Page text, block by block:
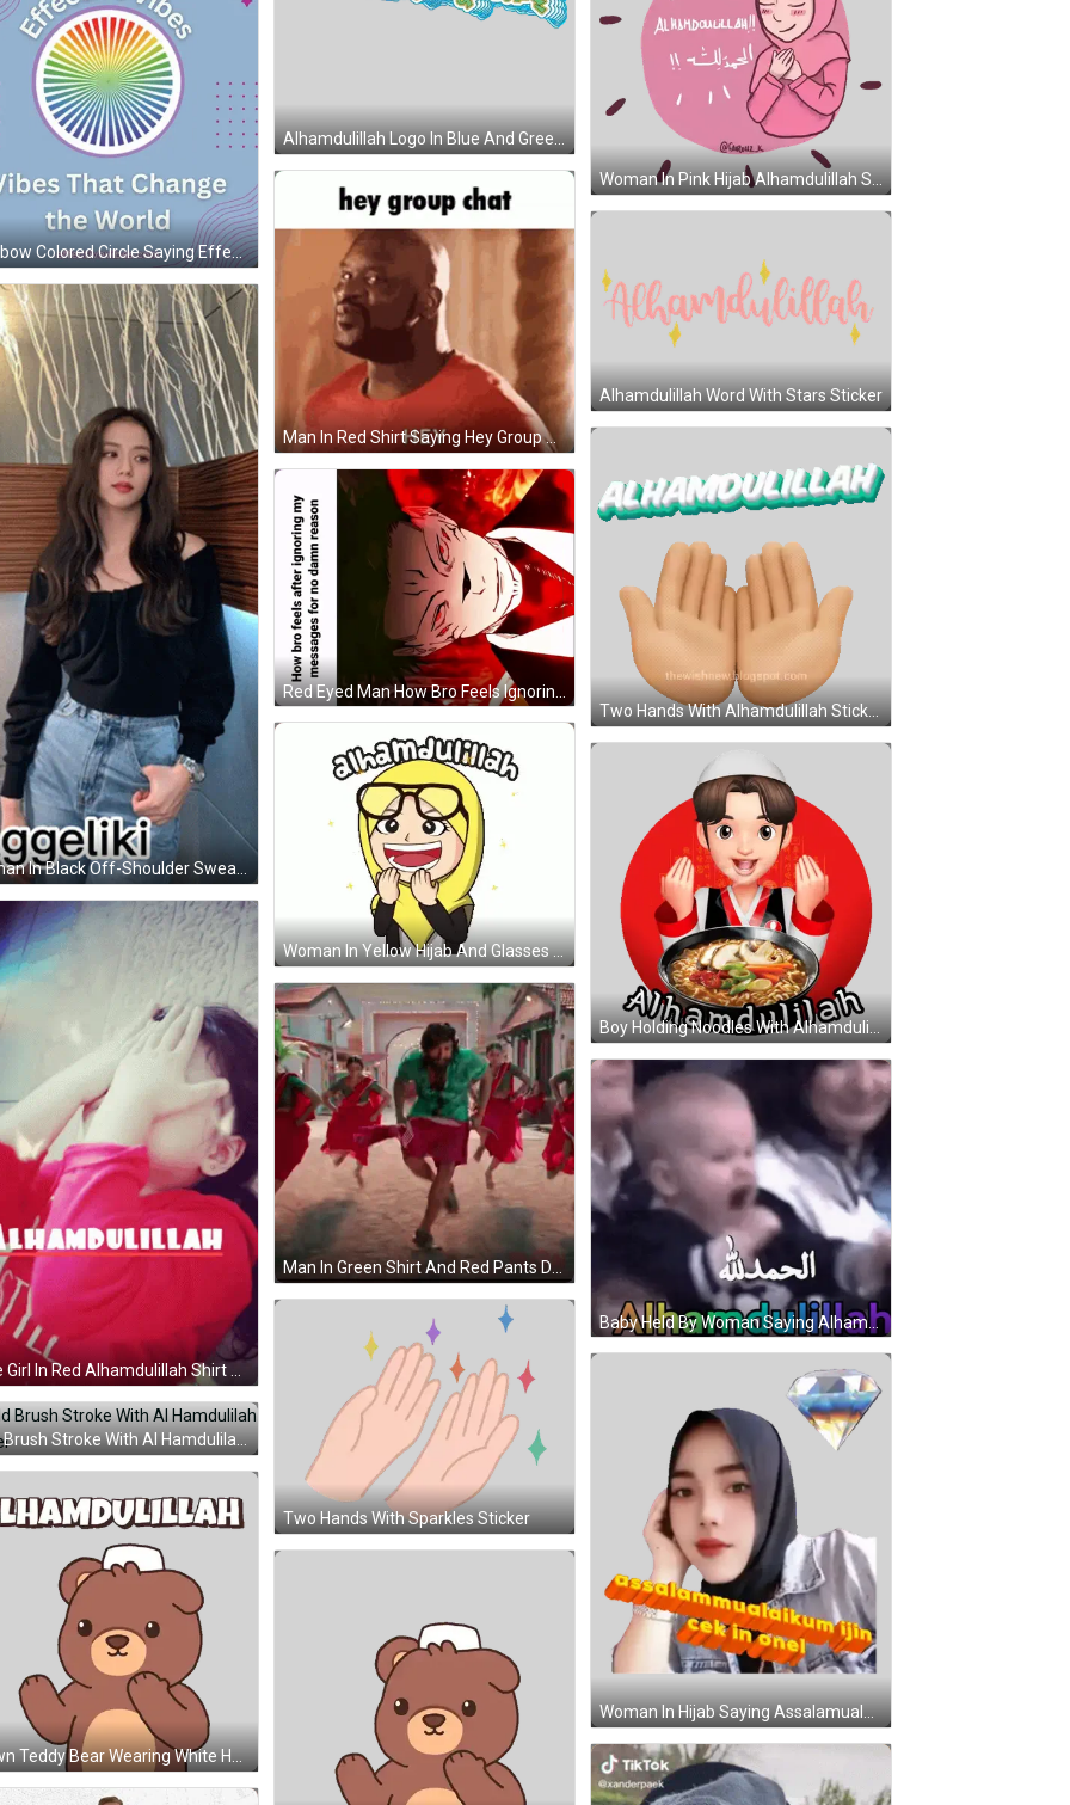
Alhamdulillah Logo In Blue And Green Sticker
Woman In Pink Hijab Alhamdulillah Sticker
Rainbow Colored Circle Saying Effective Vibes GIF
Man In Red Shirt Saying Hey Group Chat GIF
Alhamdulillah Word With Stars Sticker
Woman In Black Off-Shoulder Sweater And Blue Jeans GIF
Two Hands With Alhamdulillah Sticker
Woman In Yellow Hijab And Glasses Says Alhamdulillah GIF
Boy Holding Noodles With Alhamdulillah Sticker
Baby Held By Woman Saying Alhamdulillah GIF
Two Hands With Sparkles Sticker
Woman In Hijab Saying Assalamualaikum Sticker
Gold Brush Stroke With Al Hamdulilah Sticker
Brown Teddy Bear Wearing White Hat Sticker